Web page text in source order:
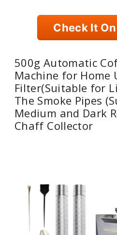
Check It
500g Automatic
Machine for Home
Filter(Suitable for
The Smoke Pipes
Medium and Dark
Chaff Collector